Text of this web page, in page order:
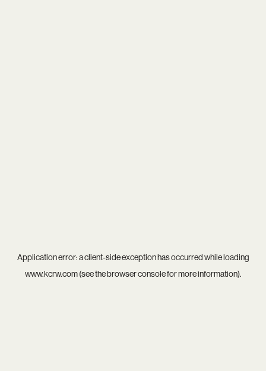
Application error: aclient-side exception has occurred while loading
www.kcrw.com(see thebrowser consolefor more information).